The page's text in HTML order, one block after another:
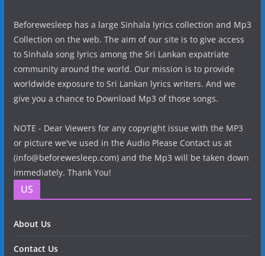
Beforewesleep has a large Sinhala lyrics collection and Mp3
Collection on the web. The aim of our site is to give access
to Sinhala song lyrics among the Sri Lankan expatriate
community around the world. Our mission is to provide
worldwide exposure to Sri Lankan lyrics writers. And we
give you a chance to Download Mp3 of those songs.
NOTE - Dear Viewers for any copyright issue with the MP3
or picture we've used in the Audio Please Contact us at
(info@beforewesleep.com) and the Mp3 will be taken down
immediately. Thank You!
US
About Us
Contact Us